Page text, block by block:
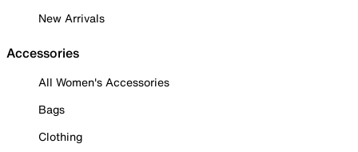
New Arrivals
Accessories
All Women's Accessories
Bags
Clothing